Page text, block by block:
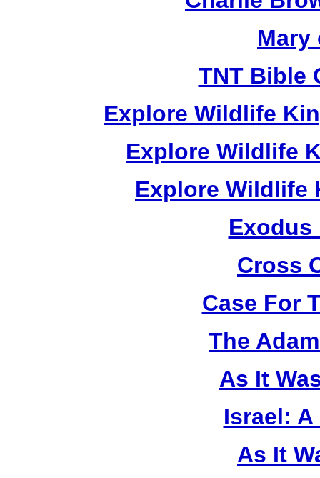
Mary
TNT Bible
Explore Wildlife
Explore Wildlife
Explore Wildlife
Exodus
Cross
Case For
The
As It
Israel:
As It